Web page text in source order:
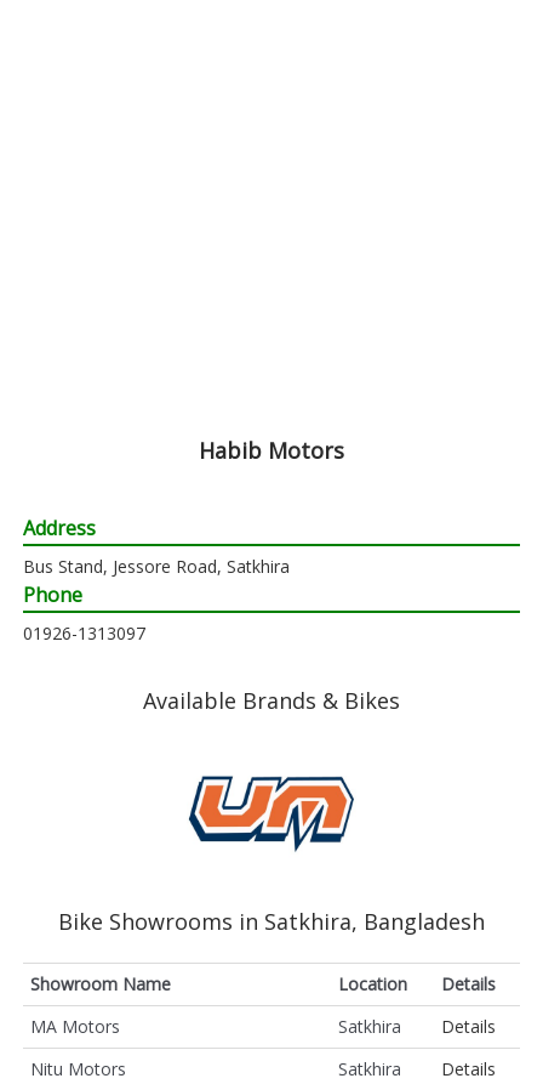
Habib Motors
Address
Bus Stand, Jessore Road, Satkhira
Phone
01926-1313097
Available Brands & Bikes
Bike Showrooms in Satkhira, Bangladesh
Showroom Name Location
Details
MA Motors
Satkhira
Details
Nitu Motors
Satkhira
Details